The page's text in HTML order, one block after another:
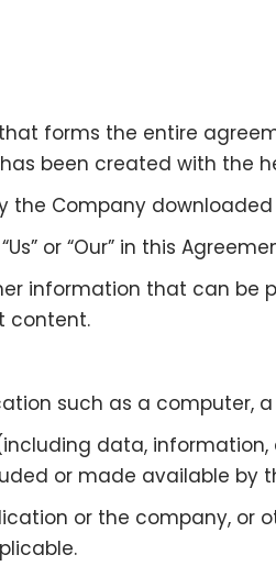
forms the entire
been created with the
Company downloaded
or “Our” in this
information that can be
content.
such as a computer,
data,
or made available by
or the company, or